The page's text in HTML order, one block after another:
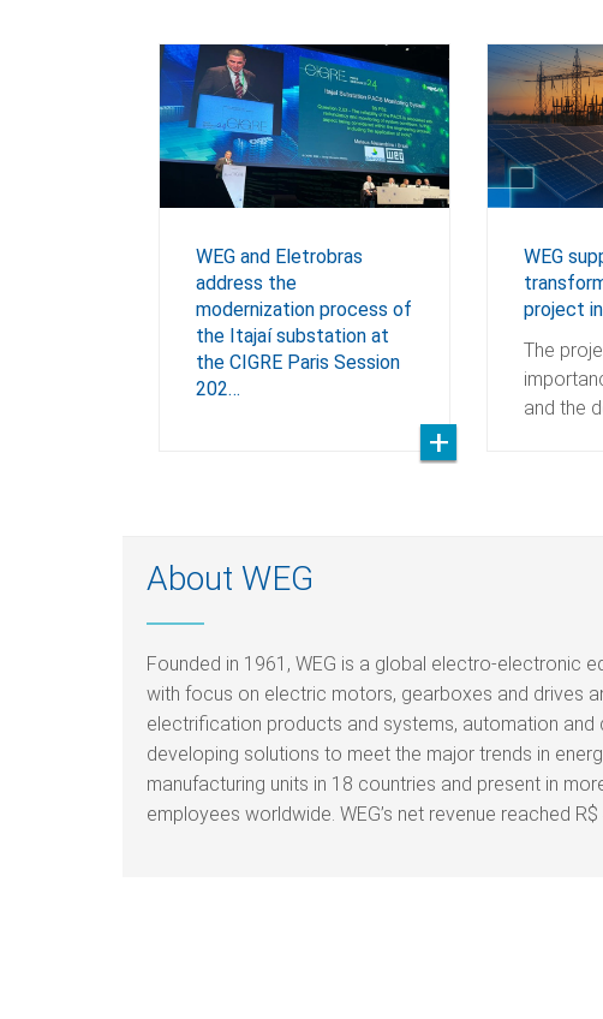
WEG and Eletrobras
address the
modernization process of
the Itajaí substation at
the CIGRE Paris Session
202…
WEG
project
The
and the
About WEG
Founded in 1961, WEG is a global electro-electronic
with focus on electric motors, gearboxes and drives
electrification products and systems, automation
developing solutions to meet the major trends in
manufacturing units in 18 countries and present in
employees worldwide. WEG’s net revenue reached